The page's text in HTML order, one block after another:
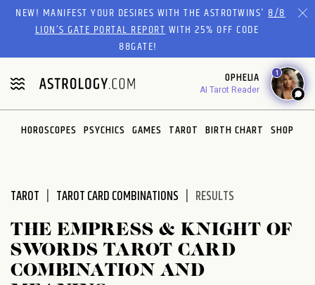
Please
website
includes
an
accessibility
system.
NEW! MANIFEST YOUR DESIRES WITH THE ASTROTWINS'8/8
LION’S GATE PORTAL REPORTWITH 25% OFF CODE
88GATE!
OPHELIA
AI Tarot Reader
1
HOROSCOPES PSYCHICS GAMES TAROT BIRTH CHART SHOP
TAROT TAROT CARD COMBINATIONS RESULTS
THE EMPRESS & KNIGHT OF
SWORDS TAROT CARD
COMBINATION AND